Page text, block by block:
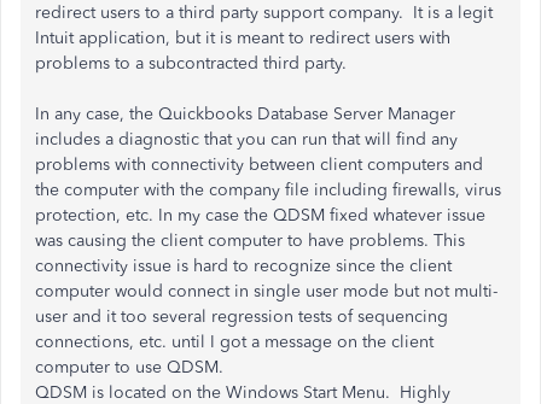
redirect users to a third party support company. It is a legit
Intuit application, but it is meant to redirect users with
problems to a subcontracted third party.
In any case, the Quickbooks Database Server Manager
includes a diagnostic that you can run that will find any
problems with connectivity between client computers and
the computer with the company file including firewalls, virus
protection, etc. In my case the QDSM fixed whatever issue
was causing the client computer to have problems. This
connectivity issue is hard to recognize since the client
computer would connect in single user mode but not multi-
user and it too several regression tests of sequencing
connections, etc. until I got a message on the client
computer to use QDSM.
QDSM is located on the Windows Start Menu. Highly